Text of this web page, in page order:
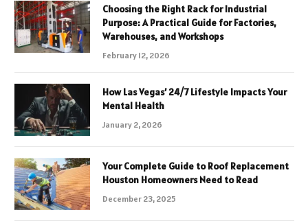
Choosing the Right Rack for Industrial
Purpose: A Practical Guide for Factories,
Warehouses, and Workshops
February 12, 2026
How Las Vegas’ 24/7 Lifestyle Impacts Your
Mental Health
January 2, 2026
Your Complete Guide to Roof Replacement
Houston Homeowners Need to Read
December 23, 2025